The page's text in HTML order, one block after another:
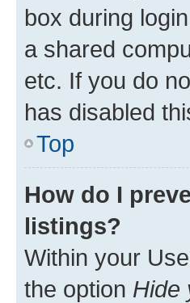
box during
a shared
etc. If you do
has disabled
Top
How do I
listings?
Within your
the option Hide